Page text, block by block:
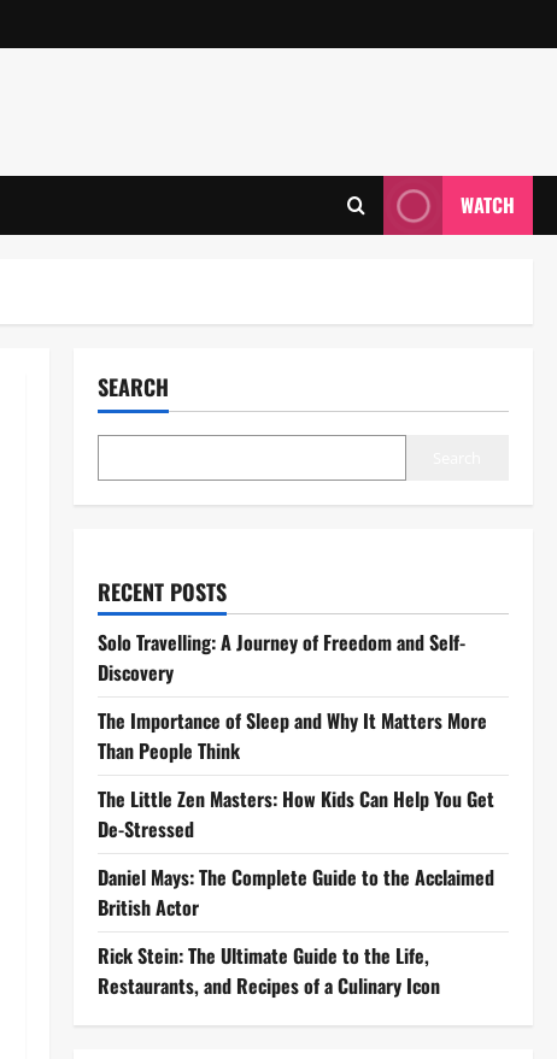
WATCH
SEARCH
RECENT POSTS
Solo Travelling: A Journey of Freedom and Self-
Discovery
The Importance of Sleep and Why It Matters More
Than People Think
The Little Zen Masters: How Kids Can Help You Get
De-Stressed
Daniel Mays: The Complete Guide to the Acclaimed
British Actor
Rick Stein: The Ultimate Guide to the Life,
Restaurants, and Recipes of a Culinary Icon